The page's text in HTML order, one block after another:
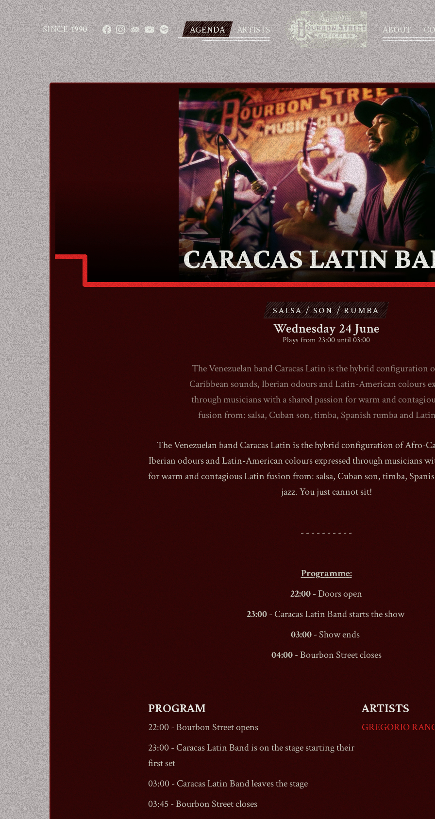
SINCE1990 AGENDA ARTISTS ABOUT
AGENDA
ARTISTS
ABOUT
CONTACT
SHOP
Shopping Cart
ENexpand_more
CARACAS LATIN
SALSA / SON / RUMBA
Wednesday 24 June
Plays from 23:00 until 03:00
The Venezuelan band Caracas Latin is the hybrid configuration
Caribbean sounds, Iberian odours and Latin-American colours
through musicians with a shared passion for warm and
fusion from: salsa, Cuban son, timba, Spanish rumba and
The Venezuelan band Caracas Latin is the hybrid configuration of Afro-
Iberian odours and Latin-American colours expressed through musicians
for warm and contagious Latin fusion from: salsa, Cuban son, timba,
jazz. You just cannot sit!
- - - - - - - - - -
Programme:
22:00- Doors open
23:00- Caracas Latin Band starts the show
03:00- Show ends
04:00-Bourbon Streetcloses
PROGRAM
22:00 -Bourbon Streetopens
23:00 - Caracas Latin Band is on the stage starting their
first set
03:00 - Caracas Latin Band leaves the stage
03:45 -Bourbon Streetcloses
ARTISTS
GREGORIO